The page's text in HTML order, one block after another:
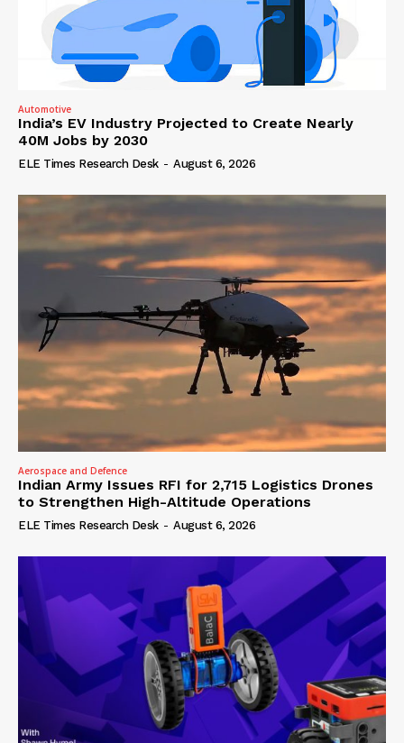
Automotive
India’s EV Industry Projected to Create Nearly
40M Jobs by 2030
ELE Times Research Desk - August 6, 2026
Aerospace and Defence
Indian Army Issues RFI for 2,715 Logistics Drones
to Strengthen High-Altitude Operations
ELE Times Research Desk - August 6, 2026